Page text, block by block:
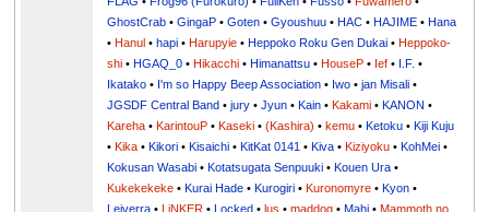
GhostCrab •GingaP •Goten •Gyoushuu •HAC •HAJIME •Hana
•Hanul •hapi •Harupyie •Heppoko Roku Gen Dukai •Heppoko-
shi •HGAQ_0 •Hikacchi •Himanattsu •HouseP • Ief • I.F. •
Ikatako • I'm so Happy Beep Association • Iwo •jan Misali •
JGSDF Central Band •jury •Jyun •Kain •Kakami •KANON •
Kareha •KarintouP •Kaseki •(Kashira) •kemu •Ketoku •Kiji Kuju
•Kika •Kikori •Kisaichi •KitKat 0141 •Kiva •Kiziyoku •KohMei •
Kokusan Wasabi •Kotatsugata Senpuuki •Kouen Ura •
Kukekekeke •Kurai Hade •Kurogiri •Kuronomyre •Kyon •
Leiverra •LiNKER •Locked •lus •maddog •Mahi •Mammoth no